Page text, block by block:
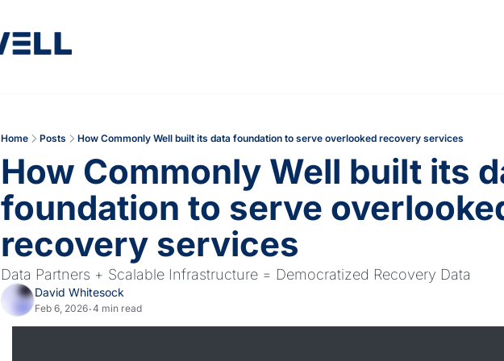
Home Posts How Commonly Well built its data foundation to serve overlooked recovery services
How Commonly Well built its
foundation to serve
recovery services
Data Partners + Scalable Infrastructure = Democratized Recovery Data
David Whitesock
Feb 6, 2026•4 min read